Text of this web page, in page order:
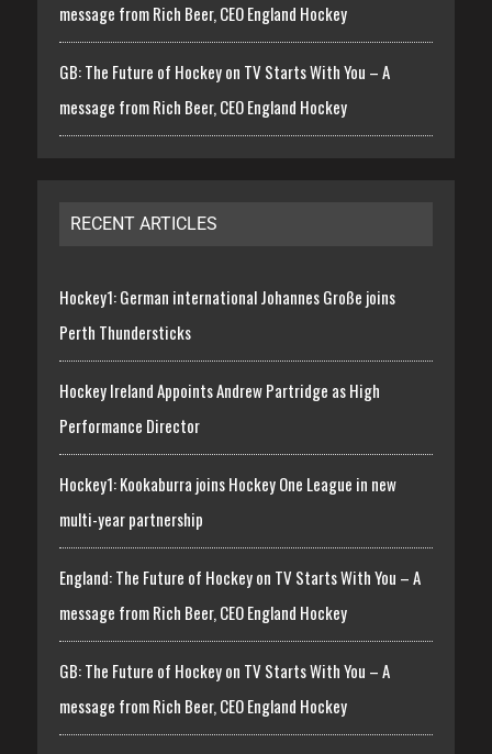
message from Rich Beer, CEO England Hockey
GB: The Future of Hockey on TV Starts With You – A
message from Rich Beer, CEO England Hockey
RECENT ARTICLES
Hockey1: German international Johannes Große joins
Perth Thundersticks
Hockey Ireland Appoints Andrew Partridge as High
Performance Director
Hockey1: Kookaburra joins Hockey One League in new
multi-year partnership
England: The Future of Hockey on TV Starts With You – A
message from Rich Beer, CEO England Hockey
GB: The Future of Hockey on TV Starts With You – A
message from Rich Beer, CEO England Hockey